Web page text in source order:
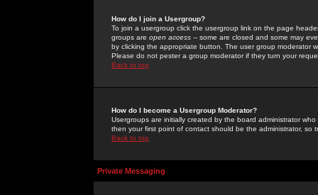
How do I join a Usergroup?
To join a usergroup click the usergroup link on the page
groups are open access -- some are closed and some may
by clicking the appropriate button. The user group moderator
Please do not pester a group moderator if they turn your
Back to top
How do I become a Usergroup Moderator?
Usergroups are initially created by the board administrator
then your first point of contact should be the administrator, so
Back to top
Private Messaging